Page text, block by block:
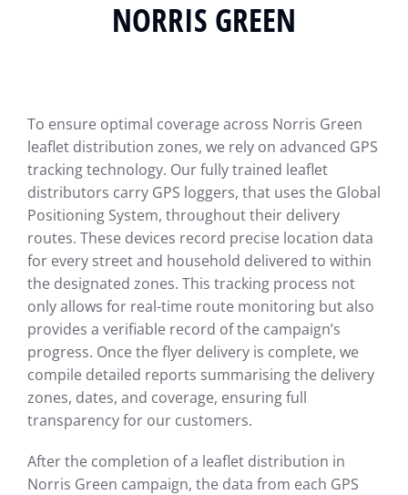
NORRIS GREEN
To ensure optimal coverage across Norris Green
leaflet distribution zones, we rely on advanced GPS
tracking technology. Our fully trained leaflet
distributors carry GPS loggers, that uses the Global
Positioning System, throughout their delivery
routes. These devices record precise location data
for every street and household delivered to within
the designated zones. This tracking process not
only allows for real-time route monitoring but also
provides a verifiable record of the campaign’s
progress. Once the flyer delivery is complete, we
compile detailed reports summarising the delivery
zones, dates, and coverage, ensuring full
transparency for our customers.
After the completion of a leaflet distribution in
Norris Green campaign, the data from each GPS